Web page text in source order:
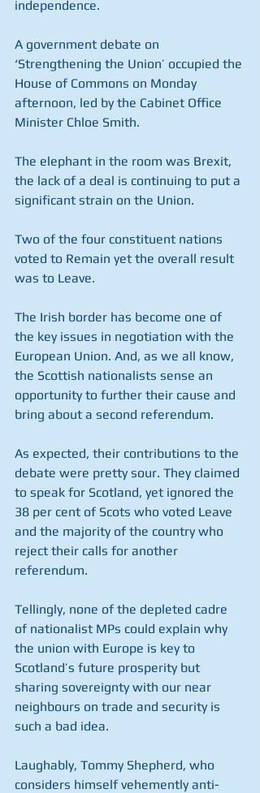
independence.
A government debate on
‘Strengthening the Union’ occupied the
House of Commons on Monday
afternoon, led by the Cabinet Office
Minister Chloe Smith.
The elephant in the room was Brexit,
the lack of a deal is continuing to put a
significant strain on the Union.
Two of the four constituent nations
voted to Remain yet the overall result
was to Leave.
The Irish border has become one of
the key issues in negotiation with the
European Union. And, as we all know,
the Scottish nationalists sense an
opportunity to further their cause and
bring about a second referendum.
As expected, their contributions to the
debate were pretty sour. They claimed
to speak for Scotland, yet ignored the
38 per cent of Scots who voted Leave
and the majority of the country who
reject their calls for another
referendum.
Tellingly, none of the depleted cadre
of nationalist MPs could explain why
the union with Europe is key to
Scotland’s future prosperity but
sharing sovereignty with our near
neighbours on trade and security is
such a bad idea.
Laughably, Tommy Shepherd, who
considers himself vehemently anti-